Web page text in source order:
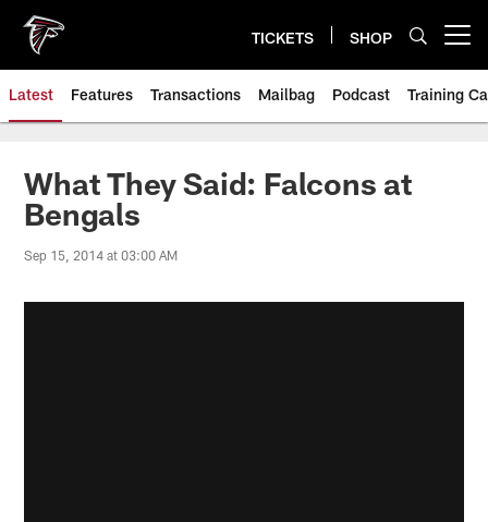
main
content
TICKETS SHOP
Latest Features Transactions Mailbag Podcast Training
What They Said: Falcons at
Bengals
Sep 15, 2014 at 03:00 AM